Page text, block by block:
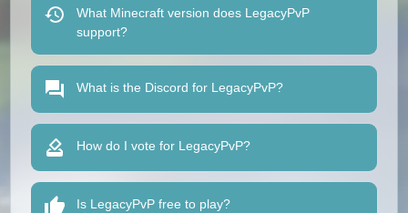
What Minecraft version does LegacyPvP
support?
What is the Discord for LegacyPvP?
How do I vote for LegacyPvP?
Is LegacyPvP free to play?